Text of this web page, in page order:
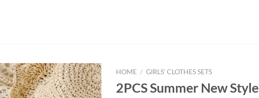
HOME / GIRLS' CLOTHES SETS
2PCS Summer New Style